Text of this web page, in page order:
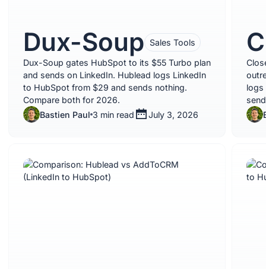
Dux-Soup Sales Tools
Dux-Soup gates HubSpot to its $55 Turbo plan
and sends on LinkedIn. Hublead logs LinkedIn
to HubSpot from $29 and sends nothing.
Compare both for 2026.
Bastien Paul 3 min read July 3, 2026
logs